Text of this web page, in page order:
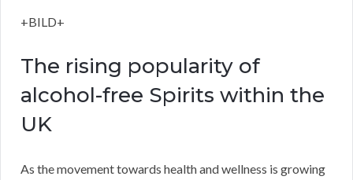
+BILD+
The rising popularity of
alcohol-free Spirits within the
UK
As the movement towards health and wellness is growing